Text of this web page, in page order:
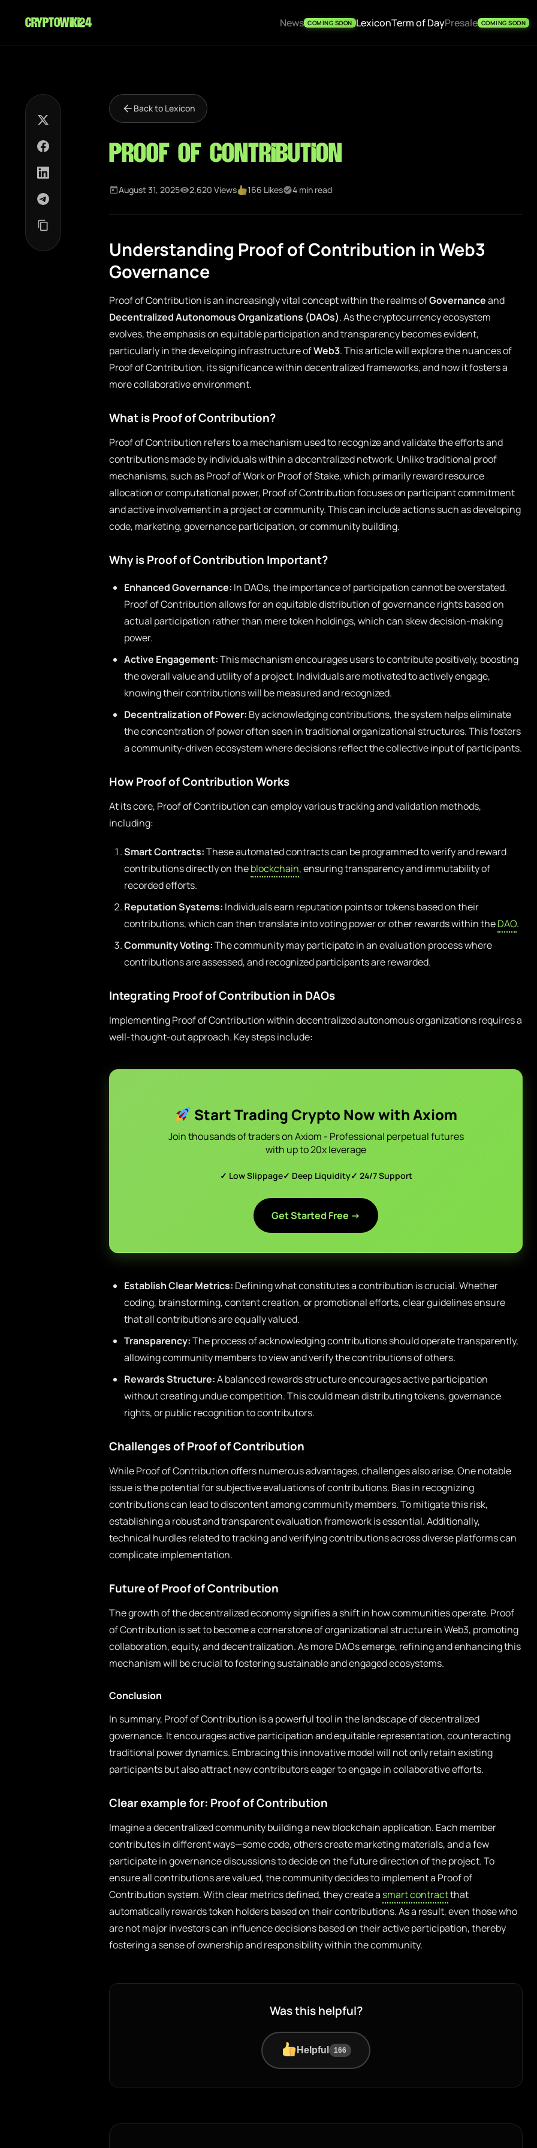
cryptowiki24 News COMING SOON LexiconTerm of DayPresale COMING SOON
Back to Lexicon
Proof of Contribution
August 31, 2025 2,620 Views 166 Likes 4 min read
Understanding Proof of Contribution in Web3
Governance
Proof of Contribution is an increasingly vital concept within the realms ofGovernanceand
Decentralized Autonomous Organizations (DAOs). As the cryptocurrency ecosystem
evolves, the emphasis on equitable participation and transparency becomes evident,
particularly in the developing infrastructure ofWeb3. This article will explore the nuances of
Proof of Contribution, its significance within decentralized frameworks, and how it fosters a
more collaborative environment.
What is Proof of Contribution?
Proof of Contribution refers to a mechanism used to recognize and validate the efforts and
contributions made by individuals within a decentralized network. Unlike traditional proof
mechanisms, such as Proof of Work or Proof of Stake, which primarily reward resource
allocation or computational power, Proof of Contribution focuses on participant commitment
and active involvement in a project or community. This can include actions such as developing
code, marketing, governance participation, or community building.
Why is Proof of Contribution Important?
Enhanced Governance: In DAOs, the importance of participation cannot be overstated.
Proof of Contribution allows for an equitable distribution of governance rights based on
actual participation rather than mere token holdings, which can skew decision-making
power.
Active Engagement:This mechanism encourages users to contribute positively, boosting
the overall value and utility of a project. Individuals are motivated to actively engage,
knowing their contributions will be measured and recognized.
Decentralization of Power: By acknowledging contributions, the system helps eliminate
the concentration of power often seen in traditional organizational structures. This fosters
a community-driven ecosystem where decisions reflect the collective input of participants.
How Proof of Contribution Works
At its core, Proof of Contribution can employ various tracking and validation methods,
including:
Smart Contracts:These automated contracts can be programmed to verify and reward
contributions directly on theblockchain, ensuring transparency and immutability of
recorded efforts.
Reputation Systems: Individuals earn reputation points or tokens based on their
contributions, which can then translate into voting power or other rewards within theDAO.
Community Voting:The community may participate in an evaluation process where
contributions are assessed, and recognized participants are rewarded.
Integrating Proof of Contribution in DAOs
Implementing Proof of Contribution within decentralized autonomous organizations requires a
well-thought-out approach. Key steps include:
Start Trading Crypto Now with Axiom
Join thousands of traders on Axiom - Professional perpetual futures
with up to 20x leverage
✓ Low Slippage✓ Deep Liquidity✓ 24/7 Support
Get Started Free →
Establish Clear Metrics: Defining what constitutes a contribution is crucial. Whether
coding, brainstorming, content creation, or promotional efforts, clear guidelines ensure
that all contributions are equally valued.
Transparency:The process of acknowledging contributions should operate transparently,
allowing community members to view and verify the contributions of others.
Rewards Structure:A balanced rewards structure encourages active participation
without creating undue competition. This could mean distributing tokens, governance
rights, or public recognition to contributors.
Challenges of Proof of Contribution
While Proof of Contribution offers numerous advantages, challenges also arise. One notable
issue is the potential for subjective evaluations of contributions. Bias in recognizing
contributions can lead to discontent among community members. To mitigate this risk,
establishing a robust and transparent evaluation framework is essential. Additionally,
technical hurdles related to tracking and verifying contributions across diverse platforms can
complicate implementation.
Future of Proof of Contribution
The growth of the decentralized economy signifies a shift in how communities operate. Proof
of Contribution is set to become a cornerstone of organizational structure in Web3, promoting
collaboration, equity, and decentralization. As more DAOs emerge, refining and enhancing this
mechanism will be crucial to fostering sustainable and engaged ecosystems.
Conclusion
In summary, Proof of Contribution is a powerful tool in the landscape of decentralized
governance. It encourages active participation and equitable representation, counteracting
traditional power dynamics. Embracing this innovative model will not only retain existing
participants but also attract new contributors eager to engage in collaborative efforts.
Clear example for: Proof of Contribution
Imagine a decentralized community building a new blockchain application. Each member
contributes in different ways—some code, others create marketing materials, and a few
participate in governance discussions to decide on the future direction of the project. To
ensure all contributions are valued, the community decides to implement a Proof of
Contribution system. With clear metrics defined, they create a smart contractthat
automatically rewards token holders based on their contributions. As a result, even those who
are not major investors can influence decisions based on their active participation, thereby
fostering a sense of ownership and responsibility within the community.
Was this helpful?
Helpful 166